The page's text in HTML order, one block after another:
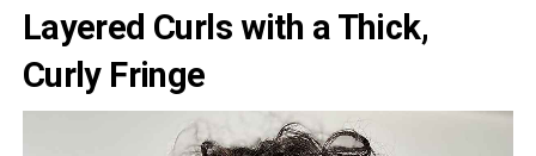
Layered Curls with a Thick,
Curly Fringe